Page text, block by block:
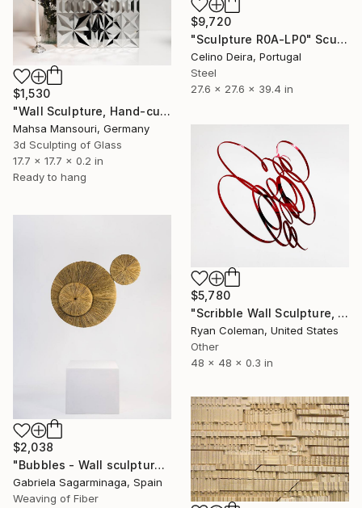
$9,720
"Sculpture R0A-LP0" Sculpture
Celino Deira, Portugal
Steel
27.6 x 27.6 x 39.4 in
$1,530
"Wall Sculpture, Hand-cut mirror on wood, Isfahan" Sculpture
Mahsa Mansouri, Germany
3d Sculpting of Glass
17.7 x 17.7 x 0.2 in
Ready to hang
$5,780
"Scribble Wall Sculpture, Red Mirrored Acrylic" Sculpture
Ryan Coleman, United States
Other
48 x 48 x 0.3 in
$2,038
"Bubbles - Wall sculpture" Sculpture
Gabriela Sagarminaga, Spain
Weaving of Fiber